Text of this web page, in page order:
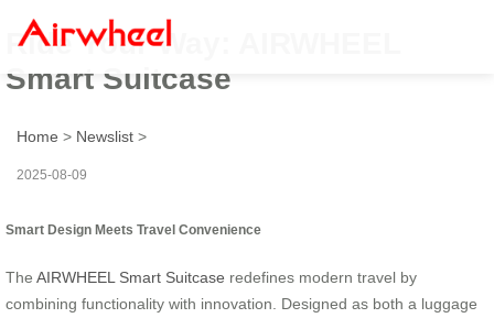
Ride Your Way: AIRWHEEL
Smart Suitcase
Home > Newslist >
2025-08-09
Smart Design Meets Travel Convenience
The AIRWHEEL Smart Suitcase redefines modern travel by
combining functionality with innovation. Designed as both a luggage